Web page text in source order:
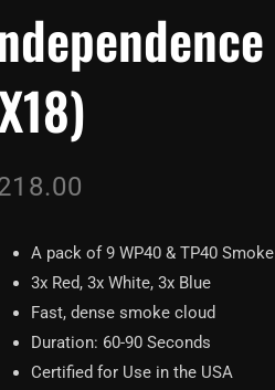
A pack of 9 WP40 & TP40
3x Red, 3x White, 3x Blue
Fast, dense smoke cloud
Duration: 60-90 Seconds
Certified for Use in the USA